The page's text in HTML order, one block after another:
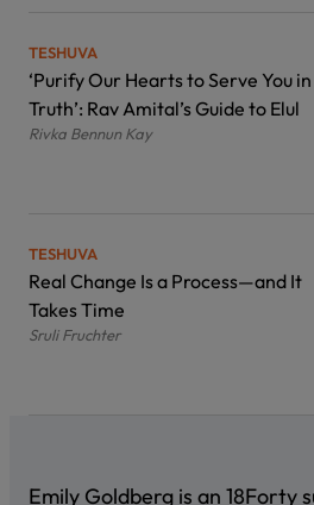
TESHUVA
‘Purify Our Hearts to Serve You in
Truth’: Rav Amital’s Guide to Elul
Rivka Bennun Kay
TESHUVA
Real Change Is a Process—and It
Takes Time
Sruli Fruchter
Emily Goldberg is an 18Forty